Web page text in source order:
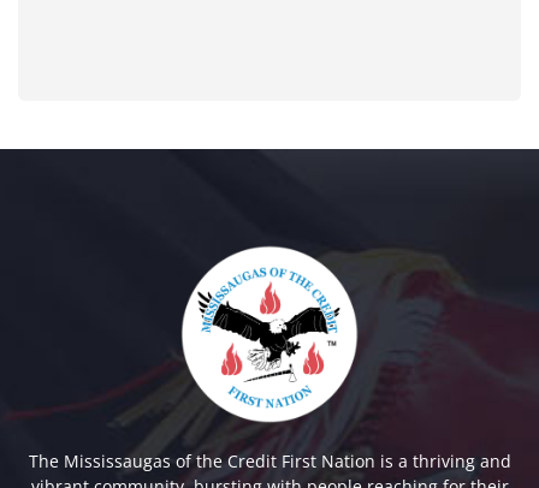
The Mississaugas of the Credit First Nation is a thriving and